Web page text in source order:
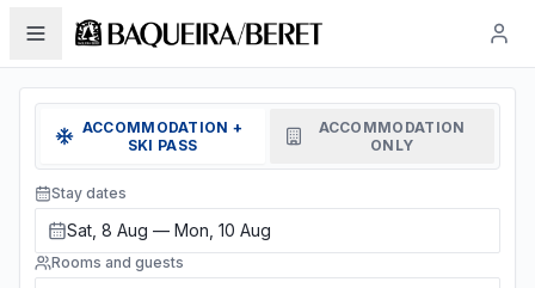
ACCOMMODATION +
SKI PASS
ACCOMMODATION
ONLY
Stay dates
Sat, 8 Aug — Mon, 10 Aug
Rooms and guests